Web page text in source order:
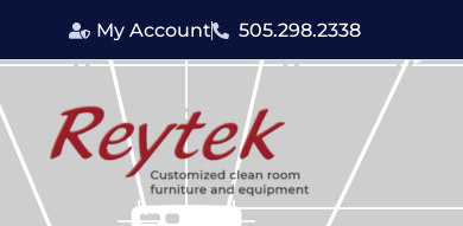
My Account 505.298.2338